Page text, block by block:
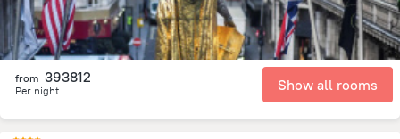
from 393812
Per night Show all rooms